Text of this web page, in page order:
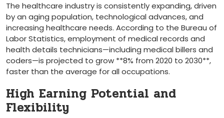
The ⁢healthcare industry is consistently expanding, driven
by an aging population, technological advances,⁢ and
increasing healthcare needs. ⁤According to the Bureau of
Labor Statistics, employment of medical records⁢ and
health details technicians—including medical billers and
coders—is projected to grow ⁢**8% from 2020⁤ to 2030**,
faster than the average for all occupations.
High Earning Potential and
Flexibility